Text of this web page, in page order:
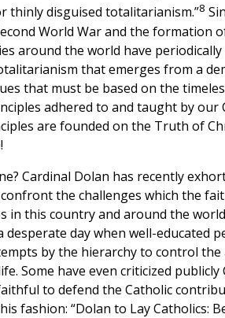
thinly disguised totalitarianism.”8
World War and the formation
around the world have
that emerges from a
that must be based on the
adhered to and taught by our
are founded on the Truth of
Cardinal Dolan has recently
the challenges which the
in this country and around the
desperate day when well-educated
by the hierarchy to control the
Some have even criticized publicly
to defend the Catholic
fashion: “Dolan to Lay Catholics: